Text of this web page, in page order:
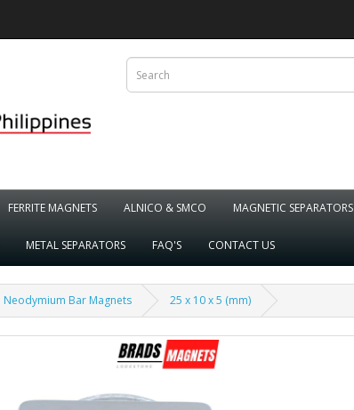
FERRITE MAGNETS ALNICO & SMCO MAGNETIC SEPARATORS
METAL SEPARATORS FAQ'S CONTACT US
Neodymium Bar Magnets 25 x 10 x 5 (mm)